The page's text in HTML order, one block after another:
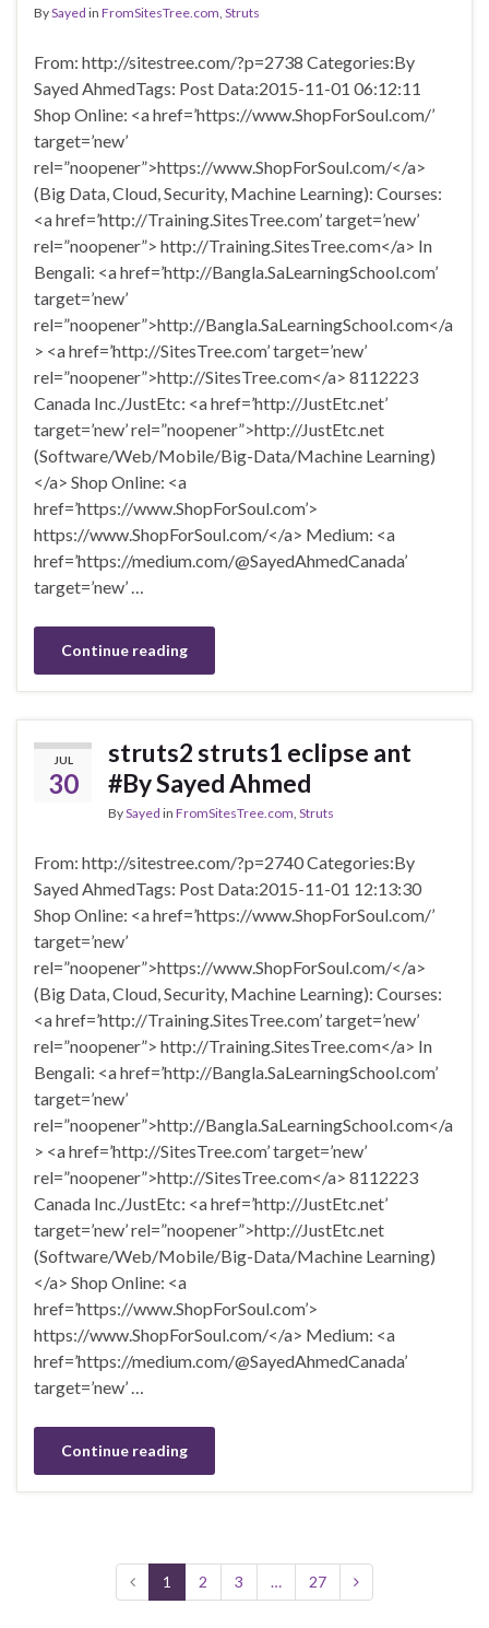
BySayed in FromSitesTree.com Struts
From: http://sitestree.com/?p=2738 Categories:By
Sayed AhmedTags: Post Data:2015-11-01 06:12:11
Shop Online: <a href=’https://www.ShopForSoul.com/’
target=’new’
rel=”noopener”>https://www.ShopForSoul.com/</a>
(Big Data, Cloud, Security, Machine Learning): Courses:
<a href=’http://Training.SitesTree.com’ target=’new’
rel=”noopener”> http://Training.SitesTree.com</a> In
Bengali: <a href=’http://Bangla.SaLearningSchool.com’
target=’new’
rel=”noopener”>http://Bangla.SaLearningSchool.com</a
> <a href=’http://SitesTree.com’ target=’new’
rel=”noopener”>http://SitesTree.com</a> 8112223
Canada Inc./JustEtc: <a href=’http://JustEtc.net’
target=’new’ rel=”noopener”>http://JustEtc.net
(Software/Web/Mobile/Big-Data/Machine Learning)
</a> Shop Online: <a
href=’https://www.ShopForSoul.com’>
https://www.ShopForSoul.com/</a> Medium: <a
href=’https://medium.com/@SayedAhmedCanada’
target=’new’ …
Continue reading
JUL
30
struts2 struts1 eclipse ant
#By Sayed Ahmed
BySayed in FromSitesTree.com Struts
From: http://sitestree.com/?p=2740 Categories:By
Sayed AhmedTags: Post Data:2015-11-01 12:13:30
Shop Online: <a href=’https://www.ShopForSoul.com/’
target=’new’
rel=”noopener”>https://www.ShopForSoul.com/</a>
(Big Data, Cloud, Security, Machine Learning): Courses:
<a href=’http://Training.SitesTree.com’ target=’new’
rel=”noopener”> http://Training.SitesTree.com</a> In
Bengali: <a href=’http://Bangla.SaLearningSchool.com’
target=’new’
rel=”noopener”>http://Bangla.SaLearningSchool.com</a
> <a href=’http://SitesTree.com’ target=’new’
rel=”noopener”>http://SitesTree.com</a> 8112223
Canada Inc./JustEtc: <a href=’http://JustEtc.net’
target=’new’ rel=”noopener”>http://JustEtc.net
(Software/Web/Mobile/Big-Data/Machine Learning)
</a> Shop Online: <a
href=’https://www.ShopForSoul.com’>
https://www.ShopForSoul.com/</a> Medium: <a
href=’https://medium.com/@SayedAhmedCanada’
target=’new’ …
Continue reading
1 2 3 … 27